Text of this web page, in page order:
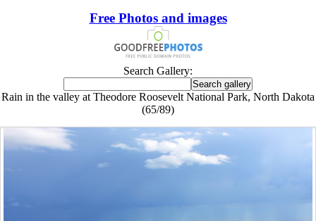
Free Photos and images
Search Gallery:
Rain in the valley at Theodore Roosevelt National Park, North Dakota
(65/89)